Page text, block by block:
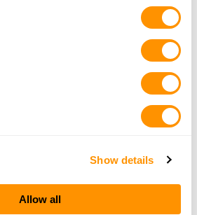
Show details
Allow all